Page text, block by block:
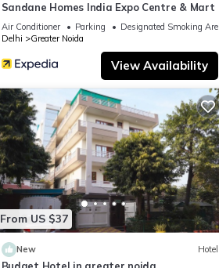
Sandane Homes India Expo Centre & Mart
Air Conditioner Parking
Designated Smoking Area
Delhi
Greater Noida
View Availability
From US $37
New Hotel
Budget Hotel in greater noida